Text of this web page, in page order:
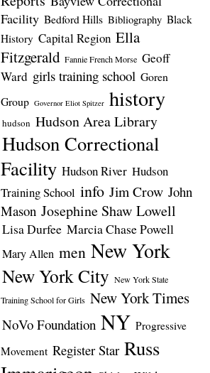
Facility Bedford Hills Bibliography Black
History Capital Region Ella
Fitzgerald Fannie French Morse Geoff
Ward girls training school Goren
Group Governor Eliot Spitzer history
hudson Hudson Area Library
Hudson Correctional
Facility Hudson River Hudson
Training School info Jim Crow John
Mason Josephine Shaw Lowell
Lisa Durfee Marcia Chase Powell
Mary Allen men New York
New York City New York State
Training School for Girls New York Times
NoVo Foundation NY Progressive
Movement Register Star Russ